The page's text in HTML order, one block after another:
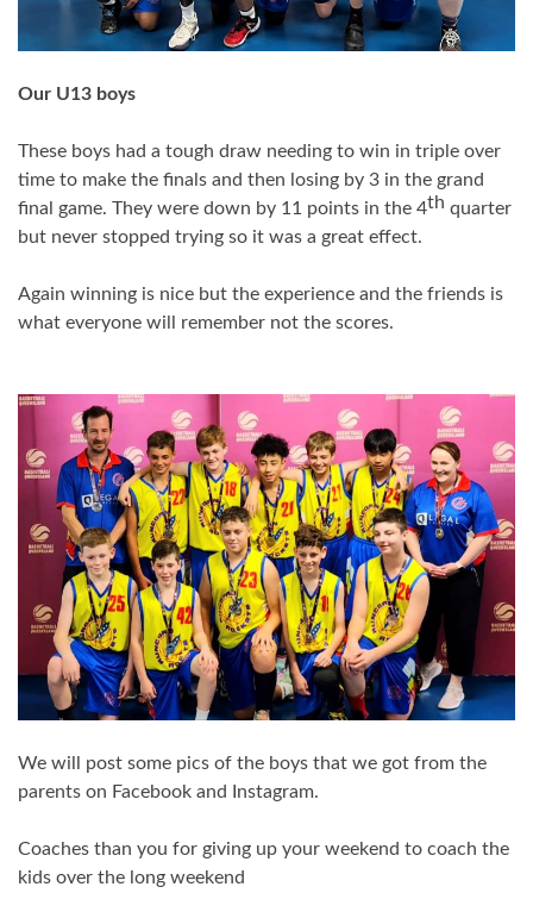
Our U13 boys
These boys had a tough draw needing to win in triple over
time to make the finals and then losing by 3 in the grand
final game. They were down by 11 points in the 4th quarter
but never stopped trying so it was a great effect.
Again winning is nice but the experience and the friends is
what everyone will remember not the scores.
We will post some pics of the boys that we got from the
parents on Facebook and
Instagram.
Coaches than you for giving up your weekend to coach the
kids over the long weekend